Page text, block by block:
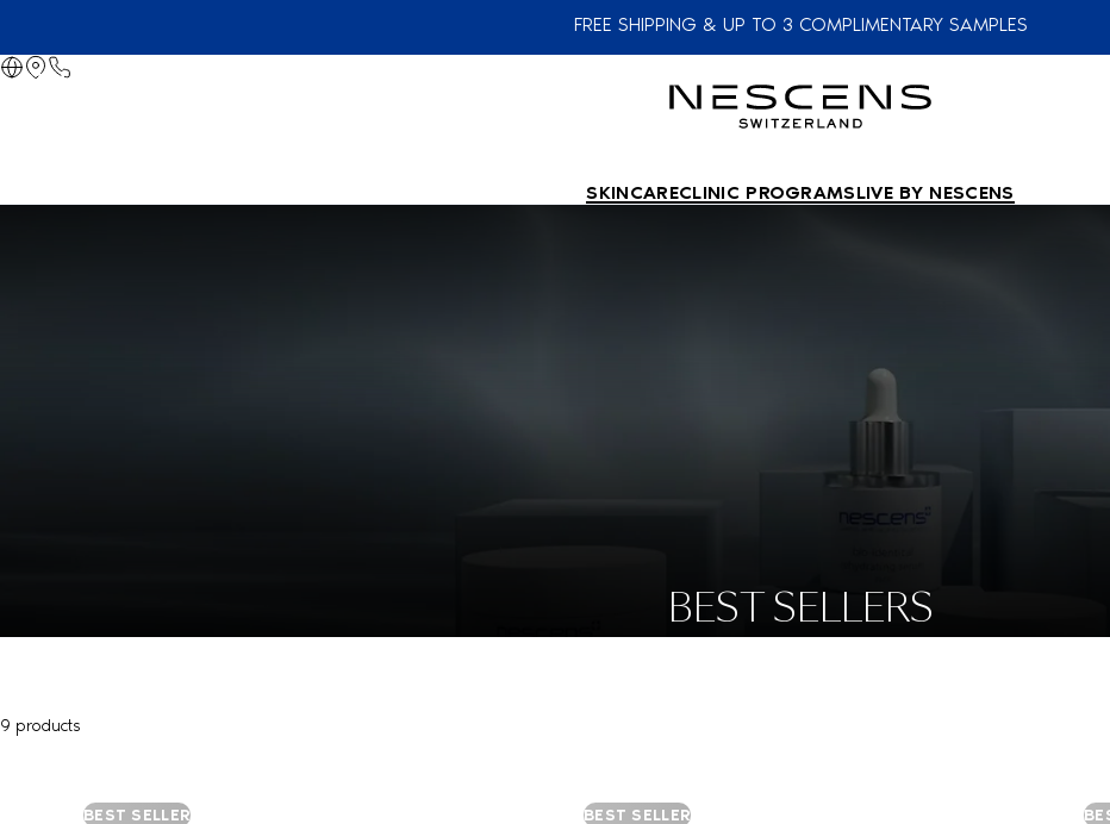
FREE SHIPPING & UP TO 3 COMPLIMENTARY SAMPLES
SKINCARECLINIC PROGRAMSLIVE BY NESCENS
BEST SELLERS
9 products
BEST SELLER BEST SELLER